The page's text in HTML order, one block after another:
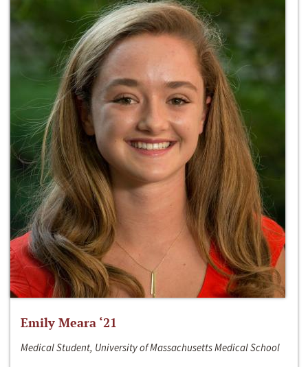
Emily Meara ‘21
Medical Student, University of Massachusetts Medical School